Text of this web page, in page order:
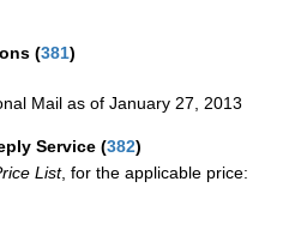
(381)
Mail as of January 27, 2013
Service (382)
List, for the applicable price: